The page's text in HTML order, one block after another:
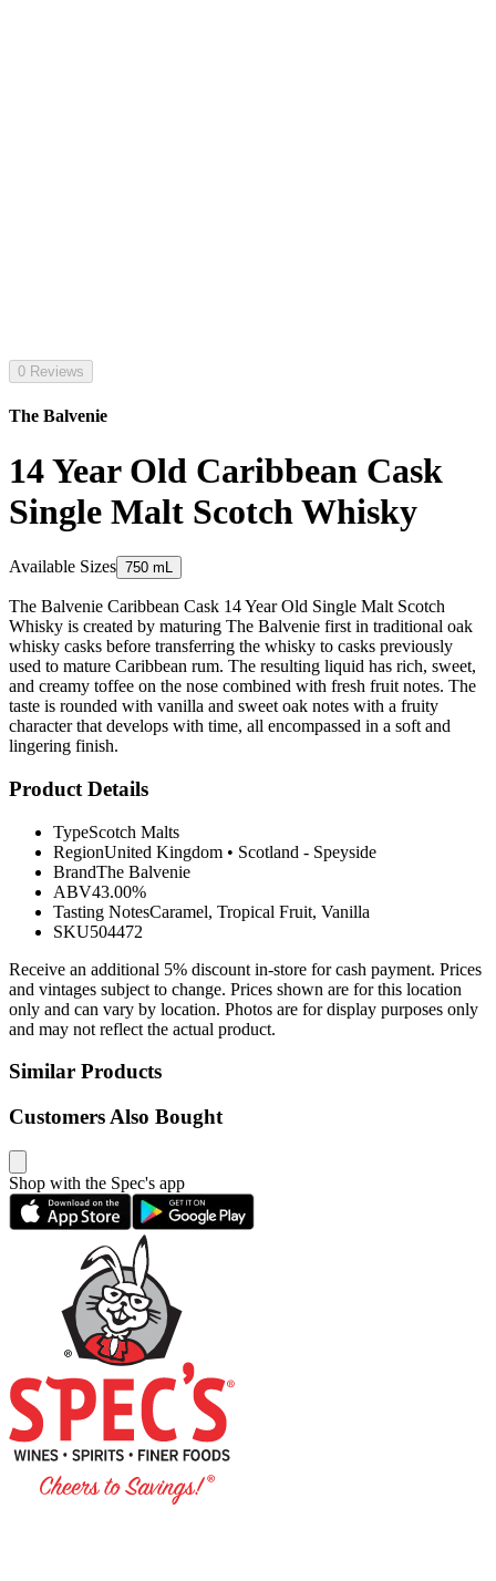
0 Reviews
The Balvenie
14 Year Old Caribbean Cask
Single Malt Scotch Whisky
Available Sizes 750 mL
The Balvenie Caribbean Cask 14 Year Old Single Malt Scotch
Whisky is created by maturing The Balvenie first in traditional oak
whisky casks before transferring the whisky to casks previously
used to mature Caribbean rum. The resulting liquid has rich, sweet,
and creamy toffee on the nose combined with fresh fruit notes. The
taste is rounded with vanilla and sweet oak notes with a fruity
character that develops with time, all encompassed in a soft and
lingering finish.
Product Details
TypeScotch Malts
RegionUnited Kingdom • Scotland - Speyside
BrandThe Balvenie
ABV43.00%
Tasting NotesCaramel, Tropical Fruit, Vanilla
SKU504472
Receive an additional 5% discount in-store for cash payment. Prices
and vintages subject to change. Prices shown are for this location
only and can vary by location. Photos are for display purposes only
and may not reflect the actual product.
Similar Products
Customers Also Bought
Shop with the Spec's app